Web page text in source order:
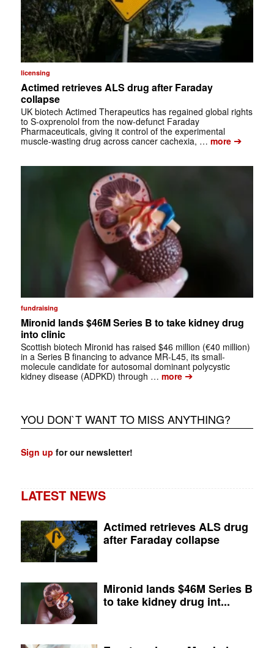
licensing
Actimed retrieves ALS drug after Faraday
collapse
UK biotech Actimed Therapeutics has regained global rights
to S-oxprenolol from the now-defunct Faraday
Pharmaceuticals, giving it control of the experimental
muscle-wasting drug across cancer cachexia, … more➔
fundraising
Mironid lands $46M Series B to take kidney drug
into clinic
Scottish biotech Mironid has raised $46 million (€40 million)
in a Series B financing to advance MR-L45, its small-
molecule candidate for autosomal dominant polycystic
kidney disease (ADPKD) through … more➔
YOU DON`T WANT TO MISS ANYTHING?
Sign up for our newsletter!
LATEST NEWS
Actimed retrieves ALS drug
after Faraday collapse
Mironid lands $46M Series B
to take kidney drug int...